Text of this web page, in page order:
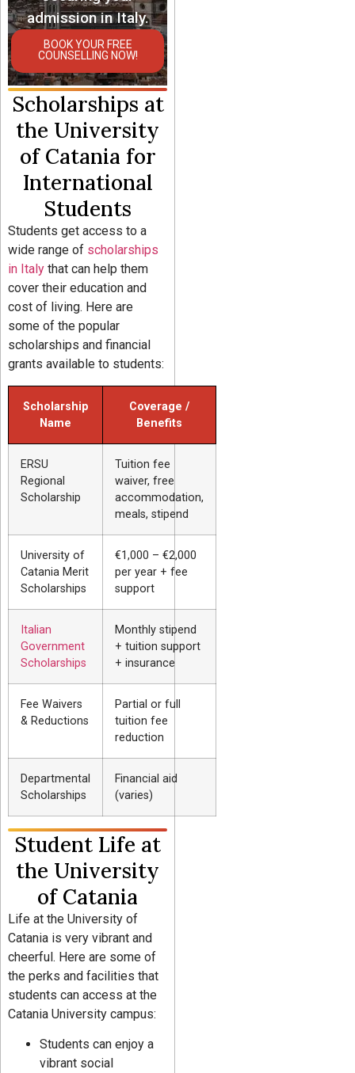
admission in Italy.
BOOK YOUR FREE
COUNSELLING NOW!
Scholarships at
the University
of Catania for
International
Students
Students get access to a
wide range of scholarships
in Italy that can help them
cover their education and
cost of living. Here are
some of the popular
scholarships and financial
grants available to students:
Scholarship
Name
Coverage /
Benefits
ERSU
Regional
Scholarship
Tuition fee
waiver, free
accommodation,
meals, stipend
University of
Catania Merit
Scholarships
€1,000 – €2,000
per year + fee
support
Italian
Government
Scholarships
Monthly stipend
+ tuition support
+ insurance
Fee Waivers
& Reductions
Partial or full
tuition fee
reduction
Departmental
Scholarships
Financial aid
(varies)
Student Life at
the University
of Catania
Life at the University of
Catania is very vibrant and
cheerful. Here are some of
the perks and facilities that
students can access at the
Catania University campus:
Students can enjoy a
vibrant social